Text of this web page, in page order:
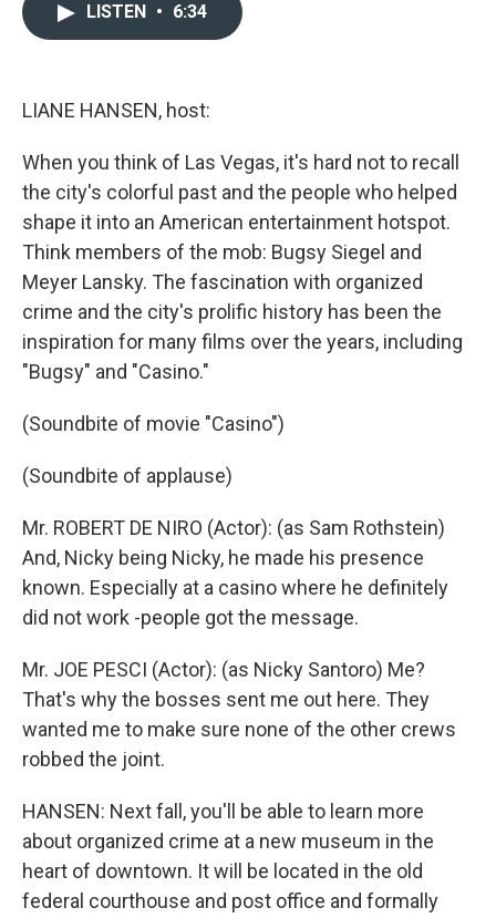
LISTEN • 6:34
LIANE HANSEN, host:
When you think of Las Vegas, it's hard not to recall
the city's colorful past and the people who helped
shape it into an American entertainment hotspot.
Think members of the mob: Bugsy Siegel and
Meyer Lansky. The fascination with organized
crime and the city's prolific history has been the
inspiration for many films over the years, including
"Bugsy" and "Casino."
(Soundbite of movie "Casino")
(Soundbite of applause)
Mr. ROBERT DE NIRO (Actor): (as Sam Rothstein)
And, Nicky being Nicky, he made his presence
known. Especially at a casino where he definitely
did not work -people got the message.
Mr. JOE PESCI (Actor): (as Nicky Santoro) Me?
That's why the bosses sent me out here. They
wanted me to make sure none of the other crews
robbed the joint.
HANSEN: Next fall, you'll be able to learn more
about organized crime at a new museum in the
heart of downtown. It will be located in the old
federal courthouse and post office and formally